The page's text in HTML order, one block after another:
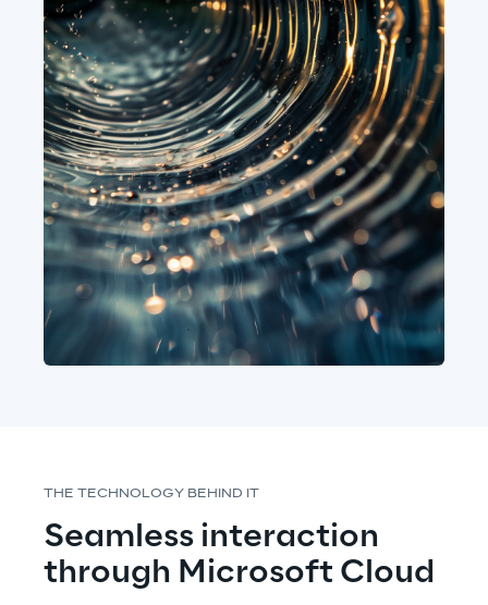
THE TECHNOLOGY BEHIND IT
Seamless interaction
through Microsoft Cloud